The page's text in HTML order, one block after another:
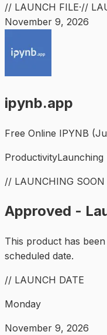
// LAUNCH FILE·//
November 9, 2026
ipynb.app
Free Online IPYNB
ProductivityLaunching
// LAUNCHING SOON
Approved -
This product has
scheduled date.
// LAUNCH DATE
Monday
November 9, 2026